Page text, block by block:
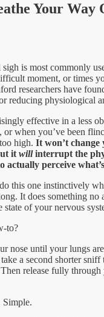
Your Way
is most commonly
moment, or times
researchers have
reducing physiological
effective in a less
or when you’ve been
high. It won’t
it willinterrupt the
actually perceive
this one instinctively
It does something no
of your nervous
to?
nose until your lungs
a second shorter sniff
release fully
Simple.